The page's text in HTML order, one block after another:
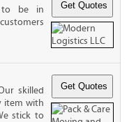
to be in
skilled
item with
stick to